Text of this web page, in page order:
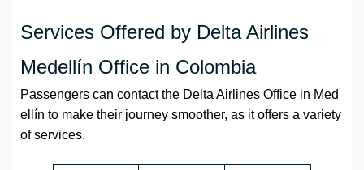
Services Offered by Delta Airlines
Medellín Office in Colombia
Passengers can contact the Delta Airlines Office in Med
ellín to make their journey smoother, as it offers a variety
of services.